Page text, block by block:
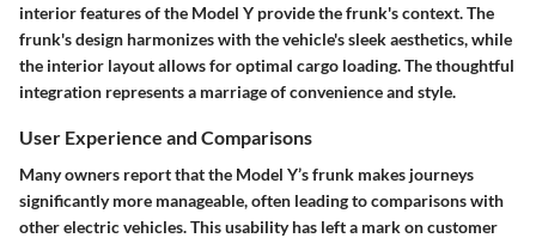
interior features of the Model Y provide the frunk's context. The
frunk's design harmonizes with the vehicle's sleek aesthetics, while
the interior layout allows for optimal cargo loading. The thoughtful
integration represents a marriage of convenience and style.
User Experience and Comparisons
Many owners report that the Model Y’s frunk makes journeys
significantly more manageable, often leading to comparisons with
other electric vehicles. This usability has left a mark on customer